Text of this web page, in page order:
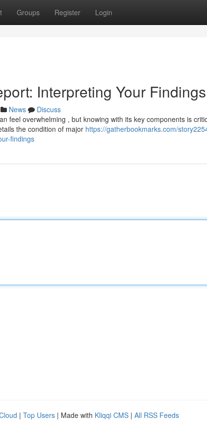
Groups Register Login
Interpreting Your Findings
News
Discuss
feel overwhelming , but knowing with its key components is
the condition of major https://gatherbookmarks.com/
findings
| Top Users | Made with Kliqqi CMS | All RSS Feeds